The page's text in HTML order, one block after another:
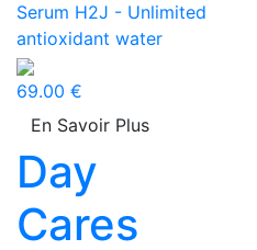
Serum H2J - Unlimited
antioxidant water
69.00 €
En Savoir Plus
Day
Cares